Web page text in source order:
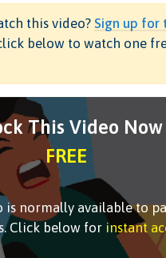
this video? Sign up for
below to watch one
This Video
FREE
is normally available to
Click below for instant